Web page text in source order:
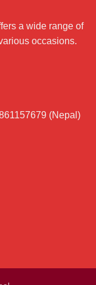
a wide range of
occasions.
(Nepal)